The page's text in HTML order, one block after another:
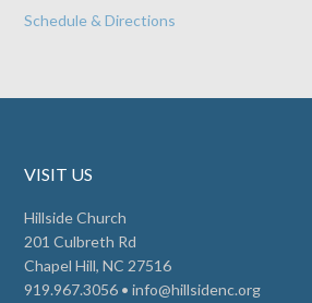
Schedule & Directions
VISIT US
Hillside Church
201 Culbreth Rd
Chapel Hill, NC 27516
919.967.3056 •info@hillsidenc.org